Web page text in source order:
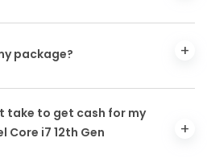
package?
take to get cash for my
Core i7 12th Gen